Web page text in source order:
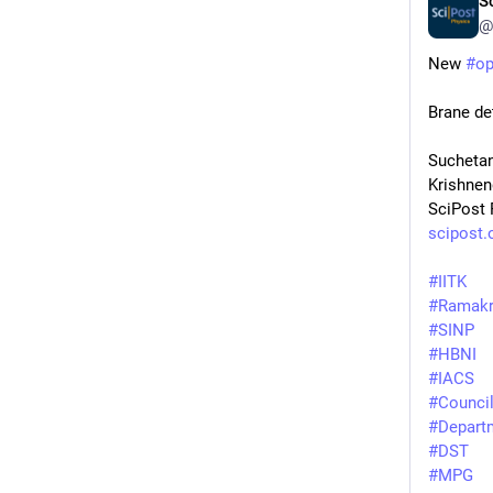
New #
Brane
SciPost
# IITK
#
#SINP
#HBNI
# IACS
#
#
#DST
#MPG